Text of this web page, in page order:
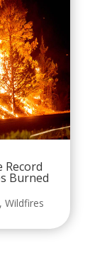
Record
Burned
, Wildfires